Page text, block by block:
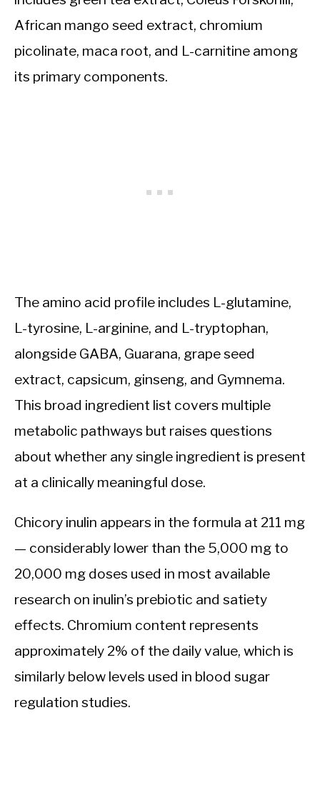
African mango seed extract, chromium
picolinate, maca root, and L-carnitine among
its primary components.
The amino acid profile includes L-glutamine,
L-tyrosine, L-arginine, and L-tryptophan,
alongside GABA, Guarana, grape seed
extract, capsicum, ginseng, and Gymnema.
This broad ingredient list covers multiple
metabolic pathways but raises questions
about whether any single ingredient is present
at a clinically meaningful dose.
Chicory inulin appears in the formula at 211 mg
— considerably lower than the 5,000 mg to
20,000 mg doses used in most available
research on inulin’s prebiotic and satiety
effects. Chromium content represents
approximately 2% of the daily value, which is
similarly below levels used in blood sugar
regulation studies.